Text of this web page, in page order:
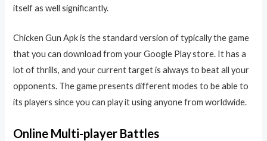
itself as well significantly.
Chicken Gun Apk is the standard version of typically the game
that you can download from your Google Play store. It has a
lot of thrills, and your current target is always to beat all your
opponents. The game presents different modes to be able to
its players since you can play it using anyone from worldwide.
Online Multi-player Battles